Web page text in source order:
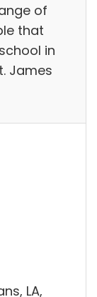
of
that
in
James
LA,